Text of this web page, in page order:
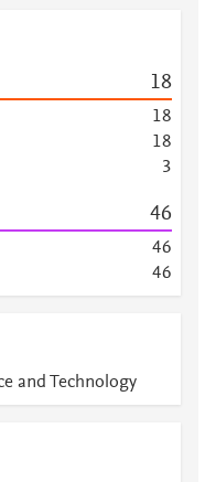
18
18
18
3
46
46
46
and Technology